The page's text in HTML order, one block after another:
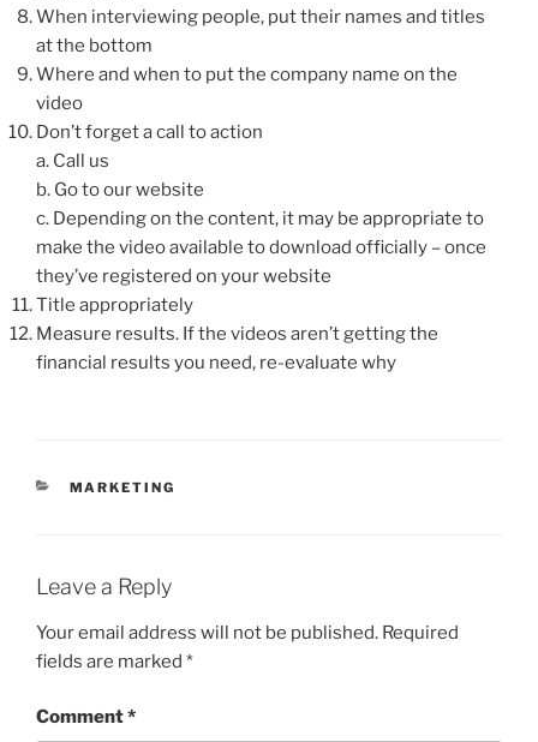
When interviewing people, put their names and titles
at the bottom
Where and when to put the company name on the
video
Don’t forget a call to action
a. Call us
b. Go to our website
c. Depending on the content, it may be appropriate to
make the video available to download officially – once
they’ve registered on your website
Title appropriately
Measure results. If the videos aren’t getting the
financial results you need, re-evaluate why
CATEGORIES
MARKETING
Leave a Reply
Your email address will not be published. Required
fields are marked *
Comment*